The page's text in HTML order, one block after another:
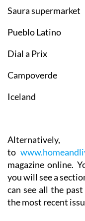
Saura supermarket
Pueblo Latino
Dial a Prix
Campoverde
Iceland
to
magazine online.
you will see a
can see all the
the most recent